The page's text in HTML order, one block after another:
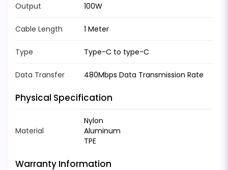
Output 100W
Cable Length 1 Meter
Type Type-C to type-C
Data Transfer 480Mbps Data Transmission Rate
Physical Specification
Material
Nylon
Aluminum
TPE
Warranty Information